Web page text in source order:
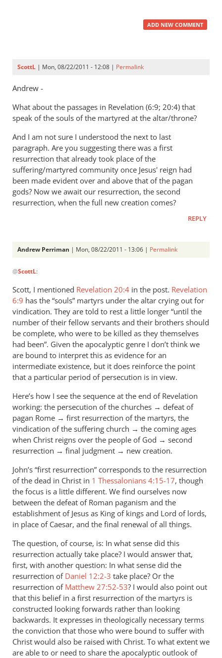
ADD NEW COMMENT
ScottL | Mon, 08/22/2011 - 12:08 | Permalink
Andrew -
What about the passages in Revelation (6:9; 20:4) that
speak of the souls of the martyred at the altar/throne?
And I am not sure I understood the next to last
paragraph. Are you suggesting there was a first
resurrection that already took place of the
suffering/martyred community once Jesus' reign had
been made evident over and above that of the pagan
gods? Now we await our resurrection, the second
resurrection, when the full new creation comes?
REPLY
Andrew Perriman | Mon, 08/22/2011 - 13:06 | Permalink
reply
to
Re:
Why
you
won't
go
to
heaven
when
you
die
by
ScottL
@ScottL:
Scott, I mentioned Revelation 20:4 in the post. Revelation
6:9 has the “souls” martyrs under the altar crying out for
vindication. They are told to rest a little longer “until the
number of their fellow servants and their brothers should
be complete, who were to be killed as they themselves
had been”. Given the apocalyptic genre I don’t think we
are bound to interpret this as evidence for an
intermediate existence, but it does reinforce the point
that a particular period of persecution is in view.
Here’s how I see the sequence at the end of Revelation
working: the persecution of the churches → defeat of
pagan Rome → first resurrection of the martyrs, the
vindication of the suffering church → the coming ages
when Christ reigns over the people of God → second
resurrection → final judgment → new creation.
John’s “first resurrection” corresponds to the resurrection
of the dead in Christ in 1 Thessalonians 4:15-17, though
the focus is a little different. We find ourselves now
between the defeat of Roman paganism and the
establishment of Jesus as King of kings and Lord of lords,
in place of Caesar, and the final renewal of all things.
The question, of course, is: In what sense did this
resurrection actually take place? I would answer that,
first, with another question: In what sense did the
resurrection of Daniel 12:2-3 take place? Or the
resurrection of Matthew 27:52-53? I would also point out
that this belief in a first resurrection of the martyrs is
constructed looking forwards rather than looking
backwards. It expresses in theologically necessary terms
the conviction that those who were bound to suffer with
Christ would also be raised with Christ. To what extent we
are able to or need to share the apocalyptic outlook of